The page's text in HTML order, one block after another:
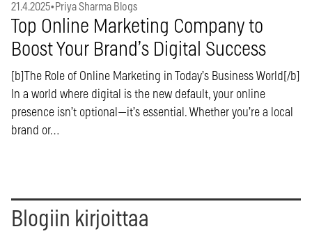
21.4.2025•Priya Sharma Blogs
Top Online Marketing Company to
Boost Your Brand’s Digital Success
[b]The Role of Online Marketing in Today’s Business World[/b]
In a world where digital is the new default, your online
presence isn’t optional—it’s essential. Whether you’re a local
brand or…
Blogiin kirjoittaa